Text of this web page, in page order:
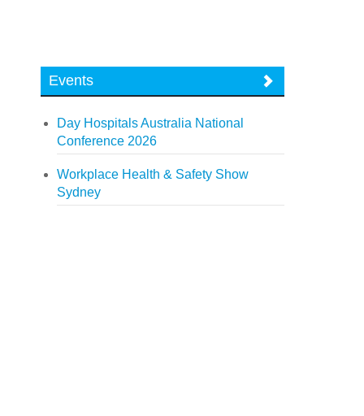
Events
Day Hospitals Australia National
Conference 2026
Workplace Health & Safety Show
Sydney